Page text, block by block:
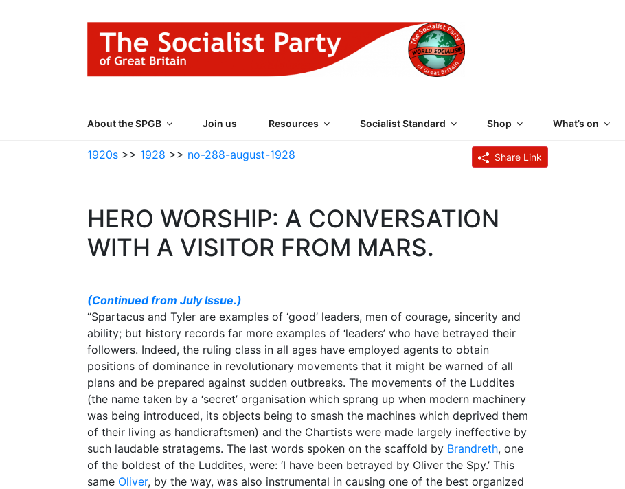
About the SPGB Join us Resources Socialist Standard Shop What’s on
1920s >> 1928 >> no-288-august-1928 Share Link
HERO WORSHIP: A CONVERSATION
WITH A VISITOR FROM MARS.
(Continued from July Issue.)
“Spartacus and Tyler are examples of ‘good’ leaders, men of courage, sincerity and
ability; but history records far more examples of ‘leaders’ who have betrayed their
followers. Indeed, the ruling class in all ages have employed agents to obtain
positions of dominance in revolutionary movements that it might be warned of all
plans and be prepared against sudden outbreaks. The movements of the Luddites
(the name taken by a ‘secret’ organisation which sprang up when modern machinery
was being introduced, its objects being to smash the machines which deprived them
of their living as handicraftsmen) and the Chartists were made largely ineffective by
such laudable stratagems. The last words spoken on the scaffold by Brandreth, one
of the boldest of the Luddites, were: ‘I have been betrayed by Oliver the Spy.’ This
same Oliver, by the way, was also instrumental in causing one of the best organized